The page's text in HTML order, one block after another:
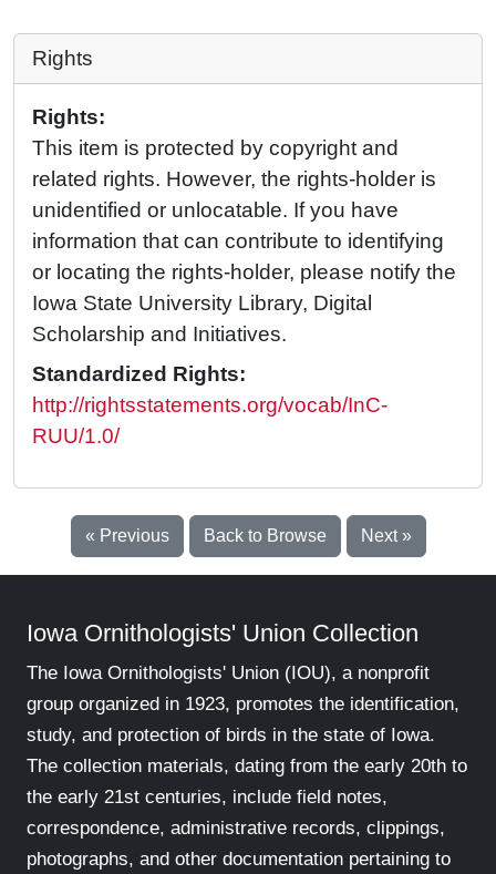
Rights
Rights:
This item is protected by copyright and
related rights. However, the rights-holder is
unidentified or unlocatable. If you have
information that can contribute to identifying
or locating the rights-holder, please notify the
Iowa State University Library, Digital
Scholarship and Initiatives.
Standardized Rights:
http://rightsstatements.org/vocab/InC-
RUU/1.0/
« Previous Back to Browse Next »
Iowa Ornithologists' Union Collection
The Iowa Ornithologists' Union (IOU), a nonprofit
group organized in 1923, promotes the identification,
study, and protection of birds in the state of Iowa.
The collection materials, dating from the early 20th to
the early 21st centuries, include field notes,
correspondence, administrative records, clippings,
photographs, and other documentation pertaining to